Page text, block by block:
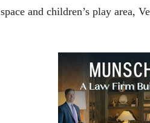
space and children’s play area,